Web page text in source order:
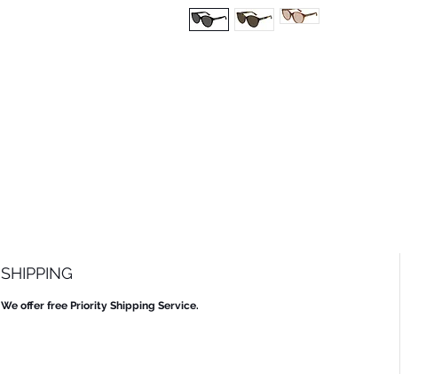
SHIPPING
We offer free Priority Shipping Service.